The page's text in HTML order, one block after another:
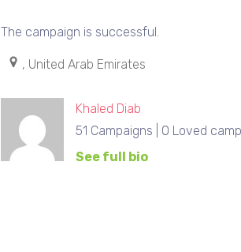
The campaign is successful.
, United Arab Emirates
Khaled Diab
51 Campaigns | 0 Loved
See full bio